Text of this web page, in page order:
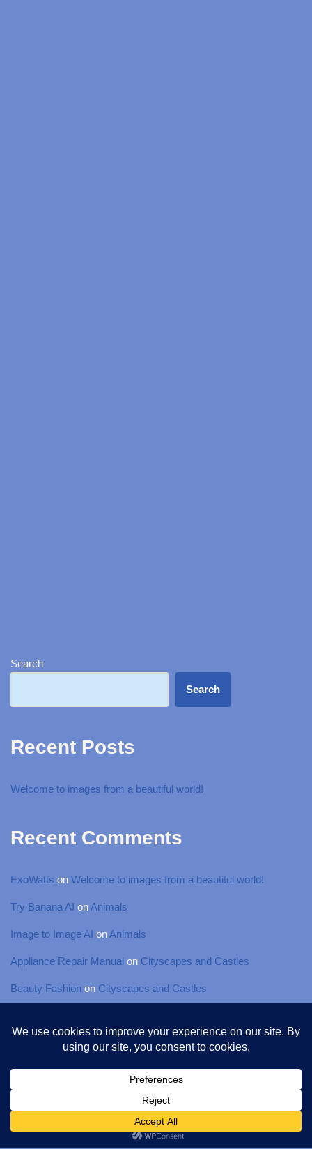
Search
Search
Recent Posts
Welcome to images from a beautiful world!
Recent Comments
ExoWatts on Welcome to images from a beautiful world!
Try Banana AI onAnimals
Image to Image AI onAnimals
Appliance Repair Manual on Cityscapes and Castles
Beauty Fashion on Cityscapes and Castles
© 2025 Torsten-Photography, All rights Reserved
Neve| Powered byWordPress